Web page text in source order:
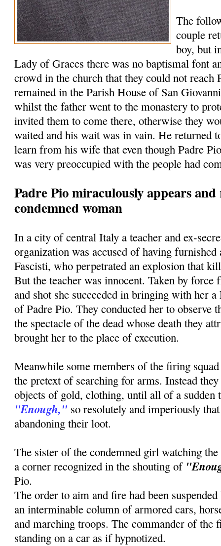
The
couple
boy, but
Lady of Graces there was no baptismal font
crowd in the church that they could not reach
remained in the Parish House of San
whilst the father went to the monastery to
invited them to come there, otherwise they
waited and his wait was in vain. He returned
learn from his wife that even though Padre
was very preoccupied with the people had
Padre Pio miraculously appears and
condemned woman
In a city of central Italy a teacher and ex-
organization was accused of having
Fascisti, who perpetrated an explosion that
But the teacher was innocent. Taken by
and shot she succeeded in bringing with her
of Padre Pio. They conducted her to observe
the spectacle of the dead whose death they
brought her to the place of execution.
Meanwhile some members of the firing
the pretext of searching for arms. Instead
objects of gold, clothing, until all of a sudden
"Enough," so resolutely and imperiously
abandoning their loot.
The sister of the condemned girl watching
a corner recognized in the shouting of
Pio.
The order to aim and fire had been
an interminable column of armored cars,
and marching troops. The commander of the
standing on a car as if hypnotized.